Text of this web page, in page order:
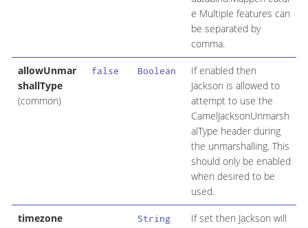
e Multiple features can
be separated by
comma.
allowUnmar
shallType
(common)
false Boolean
If enabled then
Jackson is allowed to
attempt to use the
CamelJacksonUnmarsh
alType header during
the unmarshalling. This
should only be enabled
when desired to be
used.
timezone
String
If set then Jackson will